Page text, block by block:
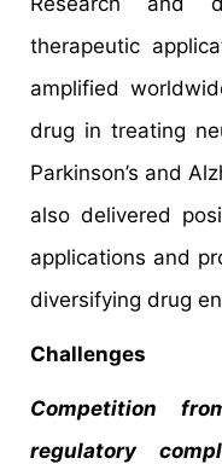
therapeutic
amplified
drug in treating
Parkinson’s and
also delivered
applications and
diversifying drug
Challenges
Competition
regulatory